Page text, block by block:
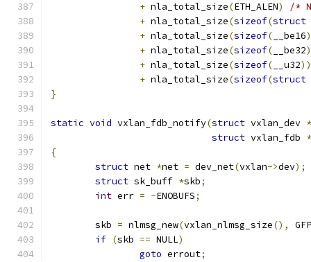
+ nla_total_size(ETH_ALEN)
/*
+ nla_total_size(sizeof(struct
+ nla_total_size(sizeof( __be16
+ nla_total_size(sizeof( __be32
+ nla_total_size(sizeof( __u32))
+ nla_total_size(sizeof(struct
}
static void vxlan_fdb_notify(struct vxlan_dev *
struct vxlan_fdb *
{
struct net *net = dev_net(vxlan->dev);
struct sk_buff *skb;
int err = -ENOBUFS;
	skb
= nlmsg_new(vxlan_nlmsg_size(),
if (skb == NULL)
goto errout;